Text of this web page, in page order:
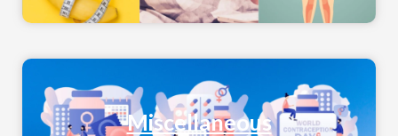
Miscellaneous